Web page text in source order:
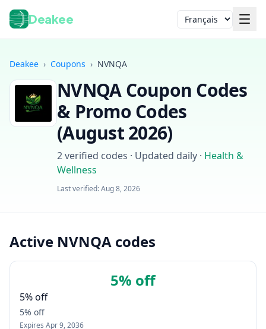
Deakee Langue
Deakee › Coupons › NVNQA
NVNQACoupon Codes
& Promo Codes
(August 2026)
2verified codes · Updated daily · Health &
Wellness
Last verified:Aug 8, 2026
Active NVNQA codes
5% off
5% off
5% off
Expires Apr 9, 2036